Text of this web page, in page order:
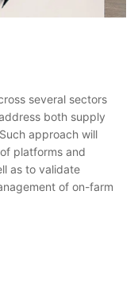
several sectors
both supply
approach will
platforms and
as to validate
of on-farm